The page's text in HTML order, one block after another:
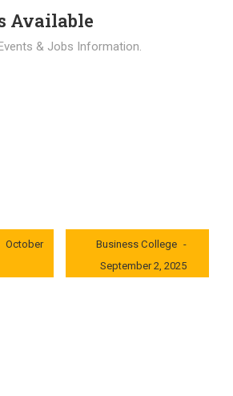
Available
& Jobs Information.
October
Business College
September 2, 2025